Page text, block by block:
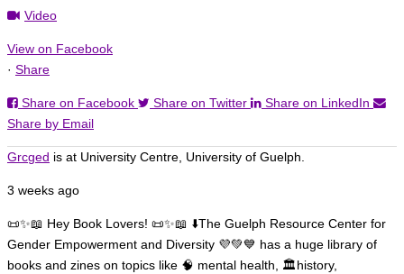
Load More
Video
View on Facebook
· Share
Share on Facebook Share on Twitter
Share on LinkedIn
Share by Email
Grcged is at University Centre, University of Guelph.
3 weeks ago
📜✨📖 Hey Book Lovers! 📜✨📖 ⬇️The Guelph Resource Center for
Gender Empowerment and Diversity 💜💚💙 has a huge library of
books and zines on topics like 🧠 mental health, 🏛️history,